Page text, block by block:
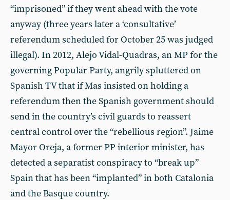
“imprisoned” if they went ahead with the vote
anyway (three years later a ‘consultative’
referendum scheduled for October 25 was judged
illegal). In 2012, Alejo Vidal-Quadras, an MP for the
governing Popular Party, angrily spluttered on
Spanish TV that if Mas insisted on holding a
referendum then the Spanish government should
send in the country’s civil guards to reassert
central control over the “rebellious region”. Jaime
Mayor Oreja, a former PP interior minister, has
detected a separatist conspiracy to “break up”
Spain that has been “implanted” in both Catalonia
and the Basque country.